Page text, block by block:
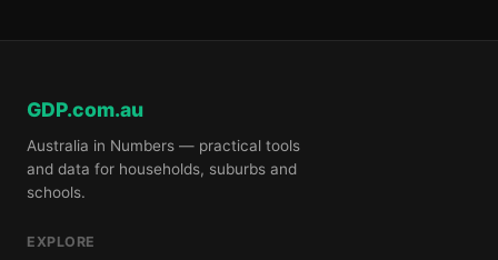
GDP.com.au
Australia in Numbers — practical tools
and data for households, suburbs and
schools.
EXPLORE